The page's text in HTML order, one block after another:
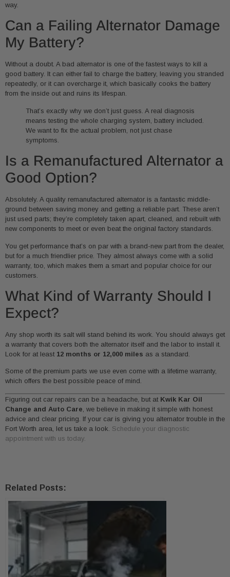
way.
Can a Failing Alternator Damage
My Battery?
Without a doubt. A bad alternator is one of the fastest ways to kill a
good battery. It can either fail to charge the battery, leaving you stranded
repeatedly, or it can overcharge it, which basically cooks the battery
from the inside out and ruins its lifespan.
That’s exactly why we don’t just guess. A real diagnosis
means testing the whole charging system, battery included.
We want to fix the actual problem, not just chase
symptoms.
Is a Remanufactured Alternator a
Good Option?
Absolutely. A quality remanufactured alternator is a fantastic middle-
ground between saving money and getting a reliable part. These aren’t
just used parts; they’re completely taken apart, cleaned, and rebuilt with
new components to meet or even beat the original factory standards.
You get performance that’s on par with a brand-new part from the dealer,
but for a much friendlier price. They almost always come with a solid
warranty, too, which makes them a smart and popular choice for our
customers.
What Kind of Warranty Should I
Expect?
Any shop worth its salt will stand behind its work. You should always get
a warranty that covers both the alternator itself and the labor to install it.
Look for at least 12 months or 12,000 miles as a standard.
Some of the premium parts we use even come with a lifetime warranty,
which offers the best possible peace of mind.
Figuring out car repairs can be a headache, but at Kwik Kar Oil
Change and Auto Care , we believe in making it simple with honest
advice and clear pricing. If your car is giving you alternator trouble in the
Fort Worth area, let us take a look. Schedule your diagnostic
appointment with us today.
Related Posts: